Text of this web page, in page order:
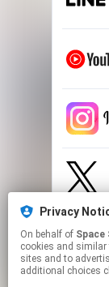
Privacy
On behalf of Space
cookies and similar
sites and to
additional choices